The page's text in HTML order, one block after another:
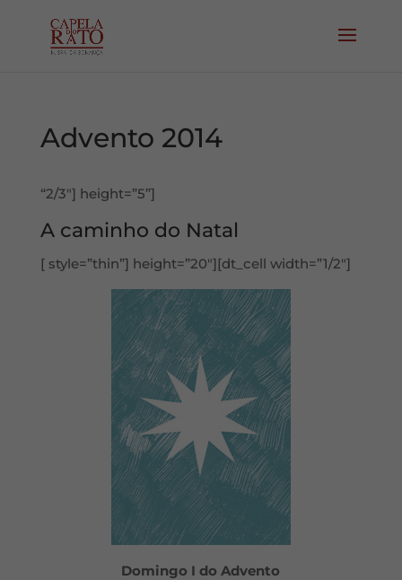
Advento 2014
“2/3″] height=”5”]
A caminho do Natal
[ style=”thin”] height=”20″][dt_cell width=”1/2″]
Domingo I do Advento